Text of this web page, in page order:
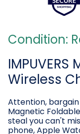
Condition:
Wireless
Attention, bargain
Magnetic
steal you can't
phone, Apple